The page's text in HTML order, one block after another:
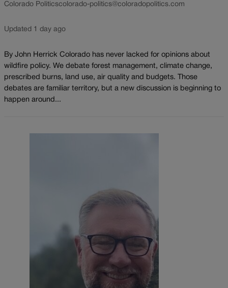
Colorado Politicscolorado-politics@coloradopolitics.com
Updated 1 day ago
By John Herrick Colorado has never lacked for opinions about
wildfire policy. We debate forest management, climate change,
prescribed burns, land use, air quality and budgets. Those
debates are familiar territory, but a new discussion is beginning to
happen around...